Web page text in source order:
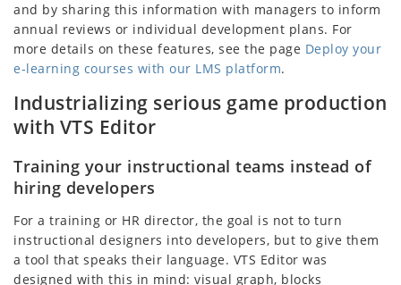
and by sharing this information with managers to inform
annual reviews or individual development plans. For
more details on these features, see the page Deploy your
e‑learning courses with our LMS platform.
Industrializing serious game production
with VTS Editor
Training your instructional teams instead of
hiring developers
For a training or HR director, the goal is not to turn
instructional designers into developers, but to give them
a tool that speaks their language. VTS Editor was
designed with this in mind: visual graph, blocks